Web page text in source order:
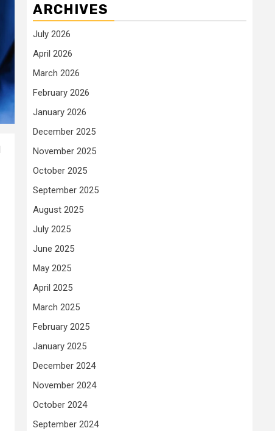
ARCHIVES
July 2026
April 2026
March 2026
February 2026
January 2026
December 2025
November 2025
October 2025
September 2025
August 2025
July 2025
June 2025
May 2025
April 2025
March 2025
February 2025
January 2025
December 2024
November 2024
October 2024
September 2024